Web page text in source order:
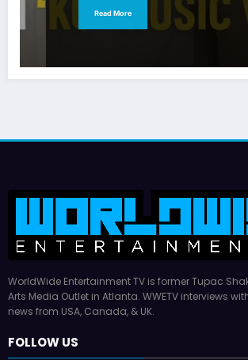
Read More
WorldWide Entertainment TV is former Tupac
Arts Media Outlet in Atlanta. WWETV interviews
news from USA, Canada, & UK.
FOLLOW US